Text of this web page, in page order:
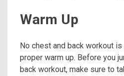
Warm Up
No chest and back workout
proper warm up. Before you
back workout, make sure to